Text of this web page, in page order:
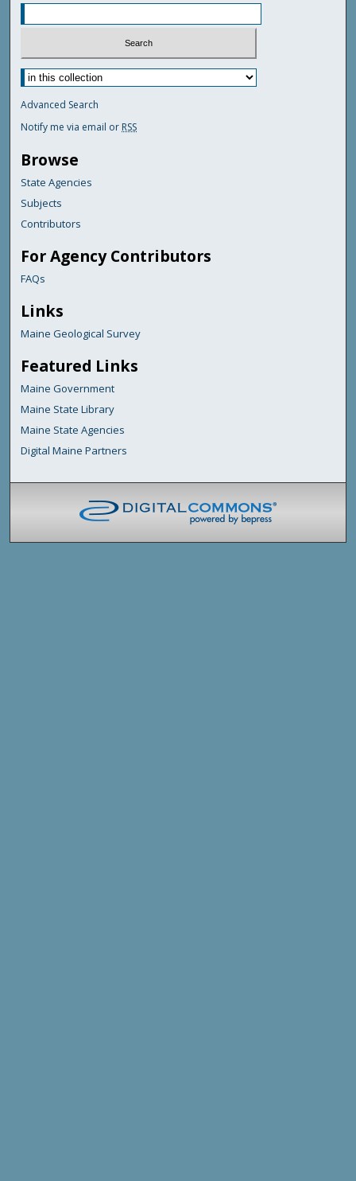
Advanced Search
Notify me via email or RSS
Browse
State Agencies
Subjects
Contributors
For Agency Contributors
FAQs
Links
Maine Geological Survey
Featured Links
Maine Government
Maine State Library
Maine State Agencies
Digital Maine Partners